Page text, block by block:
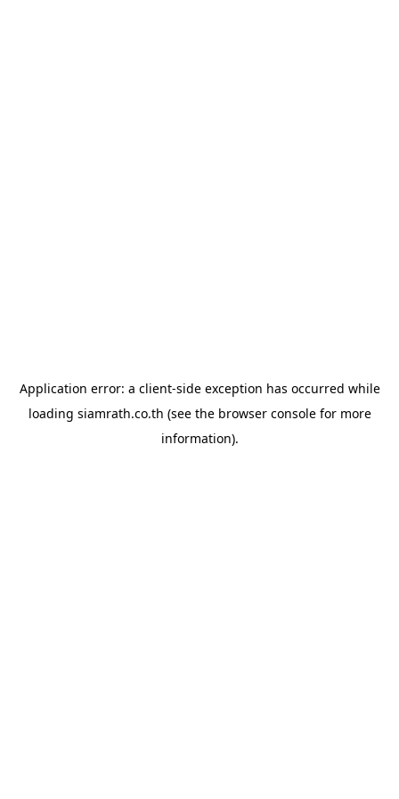
Application error: a client-side exception has occurred while
loading siamrath.co.th (see the browser consolefor more
information).